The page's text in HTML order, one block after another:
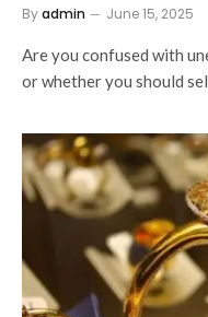
Byadmin June 15, 2025
Are you confused with
or whether you should